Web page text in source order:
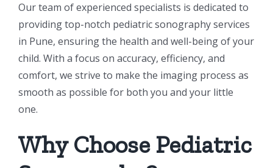
Our team of experienced specialists is dedicated to
providing top-notch pediatric sonography services
in Pune, ensuring the health and well-being of your
child. With a focus on accuracy, efficiency, and
comfort, we strive to make the imaging process as
smooth as possible for both you and your little
one.
Why Choose Pediatric